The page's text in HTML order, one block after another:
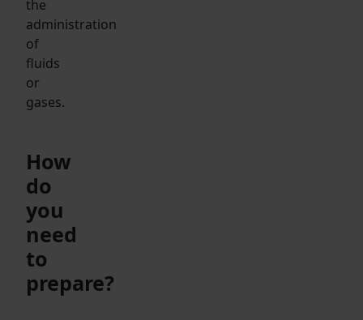
the
administration
of
fluids
or
gases.
How
do
you
need
to
prepare?